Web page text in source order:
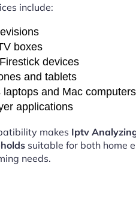
include:
boxes
devices
and tablets
laptops and Mac computers
applications
makes Iptv
suitable for both home
needs.